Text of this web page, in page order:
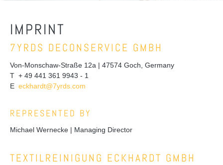
IMPRINT
7YRDS DECONSERVICE GMBH
Von-Monschaw-Straße 12a | 47574 Goch, Germany
T + 49 441 361 9943 - 1
E eckhardt@7yrds.com
REPRESENTED BY
Michael Wernecke | Managing Director
TEXTILREINIGUNG ECKHARDT GMBH